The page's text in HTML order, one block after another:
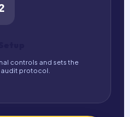
controls and sets the
protocol.